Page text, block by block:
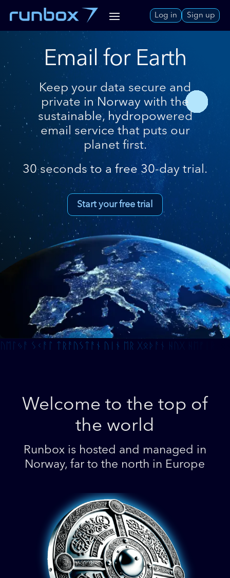
to
Content
Log in Sign up
Email for Earth
Keep your data secure and
private in Norway with the
sustainable, hydropowered
email service that puts our
planet first.
30 seconds to a free 30-day trial.
Start your free trial
Welcome to the top of
the world
Runbox is hosted and managed in
Norway, far to the north in Europe